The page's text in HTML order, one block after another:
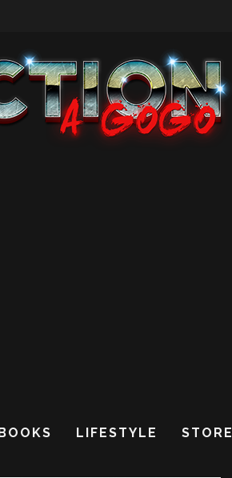
LIFESTYLE STORE